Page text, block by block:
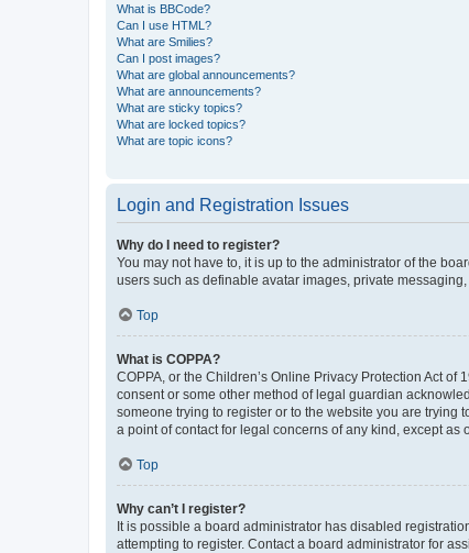
What is BBCode?
Can I use HTML?
What are Smilies?
Can I post images?
What are global announcements?
What are announcements?
What are sticky topics?
What are locked topics?
What are topic icons?
Login and Registration Issues
Why do I need to register?
You may not have to, it is up to the administrator of the
users such as definable avatar images, private
Top
What is COPPA?
COPPA, or the Children’s Online Privacy Protection Act
consent or some other method of legal guardian
someone trying to register or to the website you are
a point of contact for legal concerns of any kind, except as
Top
Why can’t I register?
It is possible a board administrator has disabled
attempting to register. Contact a board administrator for